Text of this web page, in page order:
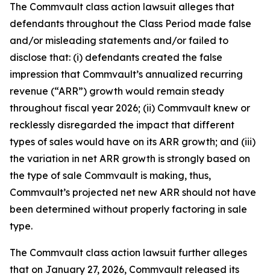
The Commvault class action lawsuit alleges that
defendants throughout the Class Period made false
and/or misleading statements and/or failed to
disclose that: (i) defendants created the false
impression that Commvault’s annualized recurring
revenue (“ARR”) growth would remain steady
throughout fiscal year 2026; (ii) Commvault knew or
recklessly disregarded the impact that different
types of sales would have on its ARR growth; and (iii)
the variation in net ARR growth is strongly based on
the type of sale Commvault is making, thus,
Commvault’s projected net new ARR should not have
been determined without properly factoring in sale
type.
The Commvault class action lawsuit further alleges
that on January 27, 2026, Commvault released its